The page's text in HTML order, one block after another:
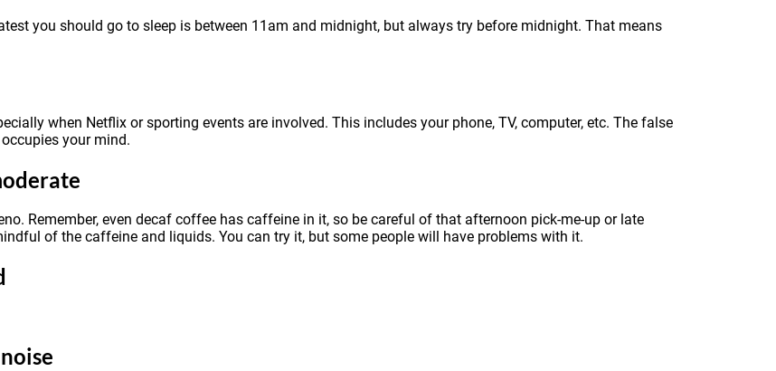
you should go to sleep is between 11am and midnight, but always try before midnight. That means
when Netflix or sporting events are involved. This includes your phone, TV, computer, etc. The false
your mind.
Remember, even decaf coffee has caffeine in it, so be careful of that afternoon pick-me-up or late
of the caffeine and liquids. You can try it, but some people will have problems with it.